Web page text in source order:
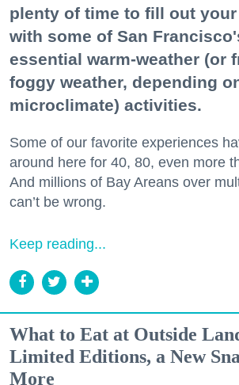
plenty of time to fill out
with some of San
essential warm-weather (or
foggy weather, depending
microclimate) activities.
Some of our favorite experiences
around here for 40, 80, even more
And millions of Bay Areans over
can’t be wrong.
Keep reading...
What to Eat at Outside
Limited Editions, a New
More